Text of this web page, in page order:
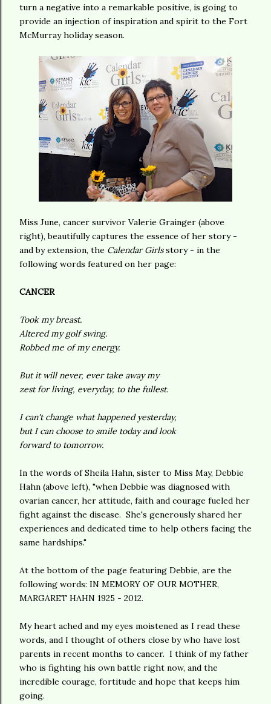
turn a negative into a remarkable positive, is going to
provide an injection of inspiration and spirit to the Fort
McMurray holiday season.
Miss June, cancer survivor Valerie Grainger (above
right), beautifully captures the essence of her story -
and by extension, the Calendar Girlsstory - in the
following words featured on her page:
CANCER
Took my breast.
Altered my golf swing.
Robbed me of my energy.
But it will never, ever take away my
zest for living, everyday, to the fullest.
I can't change what happened yesterday,
but I can choose to smile today and look
forward to tomorrow.
In the words of Sheila Hahn, sister to Miss May, Debbie
Hahn (above left), "when Debbie was diagnosed with
ovarian cancer, her attitude, faith and courage fueled her
fight against the disease. She's generously shared her
experiences and dedicated time to help others facing the
same hardships."
At the bottom of the page featuring Debbie, are the
following words: IN MEMORY OF OUR MOTHER,
MARGARET HAHN 1925 - 2012.
My heart ached and my eyes moistened as I read these
words, and I thought of others close by who have lost
parents in recent months to cancer. I think of my father
who is fighting his own battle right now, and the
incredible courage, fortitude and hope that keeps him
going.